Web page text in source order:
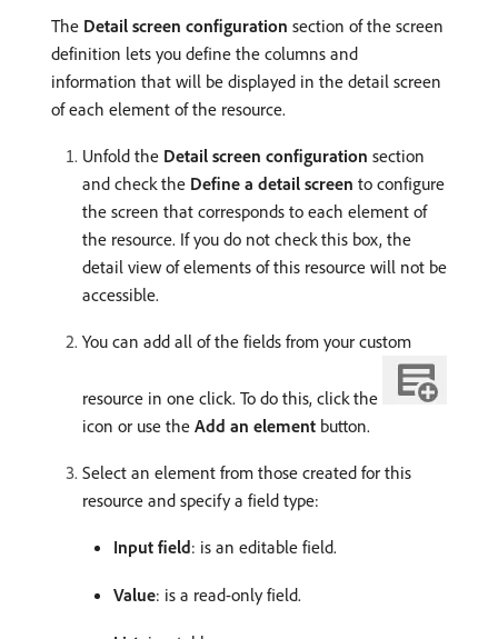
The Detail screen configuration section of the screen
definition lets you define the columns and
information that will be displayed in the detail screen
of each element of the resource.
Unfold the Detail screen configuration section
and check the Define a detail screen to configure
the screen that corresponds to each element of
the resource. If you do not check this box, the
detail view of elements of this resource will not be
accessible.
You can add all of the fields from your custom
resource in one click. To do this, click the
icon or use the Add an element button.
Select an element from those created for this
resource and specify a field type:
Input field: is an editable field.
Value: is a read-only field.